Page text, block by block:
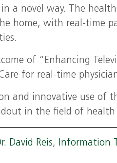
a novel way. The
home, with real-time
of “Enhancing
for real-time
and innovative use of
in the field of health
David Reis, Information